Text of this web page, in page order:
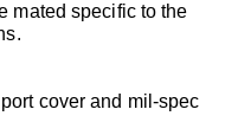
mated specific to the
cover and mil-spec